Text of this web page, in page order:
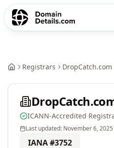
Registrars DropCatch.com
ICANN-Accredited
Last updated: November 6, 2025
IANA #3752